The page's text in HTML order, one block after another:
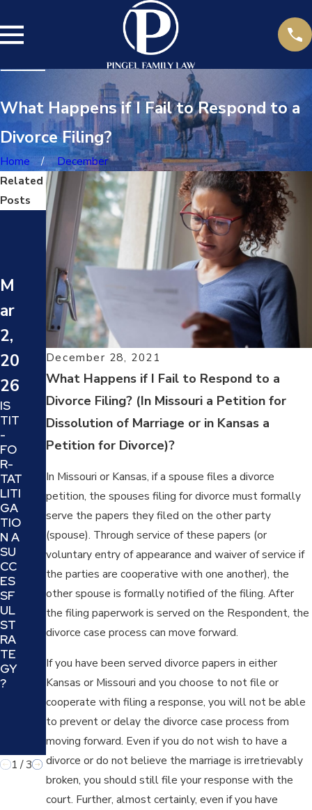
What Happens if I Fail to Respond to a
Divorce Filing?
Home December
December 28, 2021
What Happens if I Fail to Respond to a
Divorce Filing? (In Missouri a Petition for
Dissolution of Marriage or in Kansas a
Petition for Divorce)?
In Missouri or Kansas, if a spouse files a divorce
petition, the spouses filing for divorce must formally
serve the papers they filed on the other party
(spouse). Through service of these papers (or
voluntary entry of appearance and waiver of service if
the parties are cooperative with one another), the
other spouse is formally notified of the filing. After
the filing paperwork is served on the Respondent, the
divorce case process can move forward.
If you have been served divorce papers in either
Kansas or Missouri and you choose to not file or
cooperate with filing a response, you will not be able
to prevent or delay the divorce case process from
moving forward. Even if you do not wish to have a
divorce or do not believe the marriage is irretrievably
broken, you should still file your response with the
court. Further, almost certainly, even if you have
Related
Posts
M
ar
2,
20
26
IS
TIT
-
FO
R-
TAT
LITI
GA
TIO
N A
SU
CC
ES
SF
UL
ST
RA
TE
GY
?
M
ay
24
,
20
24
SIX
S
TO
CID
YO
UR
DIV
OR
CE
AT
RN
EY
IS
E
ST
FIT
R
YO
U
M
ay
17
,
20
24
AT
IS A
AL
SE
PAR
ATI
ON
AN
D IS
IT A
GO
OD
IDE
FO
R
YO
AN
YO
UR
FA
Y?
1 /3